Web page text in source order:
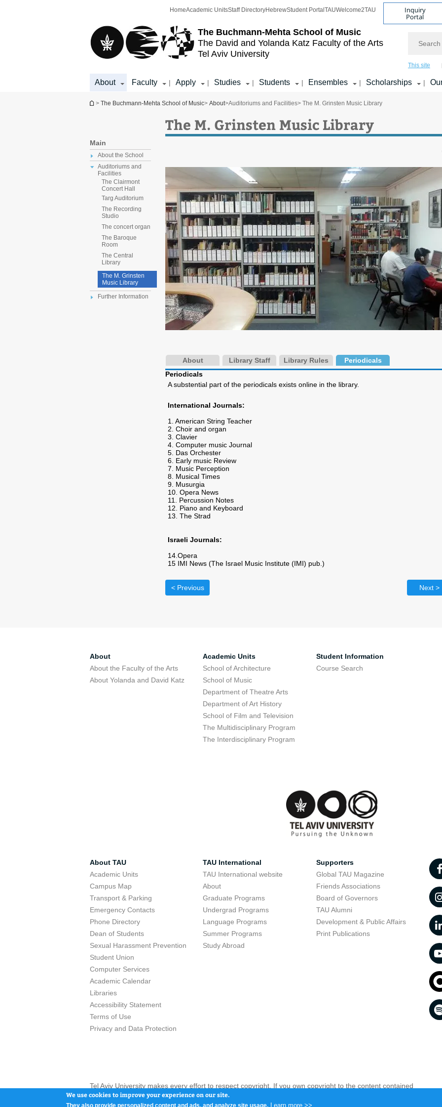
The Buchmann-Mehta School of Music
The David and Yolanda Katz Faculty of the Arts
Tel Aviv University
HomeAcademic UnitsStaff DirectoryHebrewStudent Portal TAUWelcome2TAU Inquiry
Portal
This site
About Faculty | Apply | Studies | Students | Ensembles | Scholarships |
You are here
> The Buchmann-Mehta School of Music> About>Auditoriums and Facilities> The M. Grinsten Music Library
Main
About the School
Auditoriums and
Facilities
The Clairmont
Concert Hall
Targ Auditorium
The Recording
Studio
The concert organ
The Baroque
Room
The Central
Library
The M. Grinsten
Music Library
Further Information
The M. Grinsten Music Library
About Library Staff Library Rules
Periodicals
Periodicals
A substential part of the periodicals exists online in the library.
International Journals:
1. American String Teacher
2. Choir and organ
3. Clavier
4. Computer music Journal
5. Das Orchester
6. Early music Review
7. Music Perception
8. Musical Times
9. Musurgia
10. Opera News
11. Percussion Notes
12. Piano and Keyboard
13. The Strad
Israeli Journals:
14.Opera
15 IMI News (The Israel Music Institute (IMI) pub.)
< Previous Next >
About
About the Faculty of the Arts
About Yolanda and David Katz
Academic Units
School of Architecture
School of Music
Department of Theatre Arts
Department of Art History
School of Film and Television
The Multidisciplinary Program
The Interdisciplinary Program
Student Information
Course Search
About TAU
Academic Units
Campus Map
Transport & Parking
Emergency Contacts
Phone Directory
Dean of Students
Sexual Harassment Prevention
Student Union
Computer Services
Academic Calendar
Libraries
Accessibility Statement
Terms of Use
Privacy and Data Protection
TAU International
TAU International website
About
Graduate Programs
Undergrad Programs
Language Programs
Summer Programs
Study Abroad
Supporters
Global TAU Magazine
Friends Associations
Board of Governors
TAU Alumni
Development & Public Affairs
Print Publications
Tel Aviv University makes every effort to respect copyright. If you own copyright to the content contained
here and / or the use of such content is in your opinion infringing
We use cookies to improve your experience on our site.
They also provide personalized content and ads, and analyze site usage. Learn more >>